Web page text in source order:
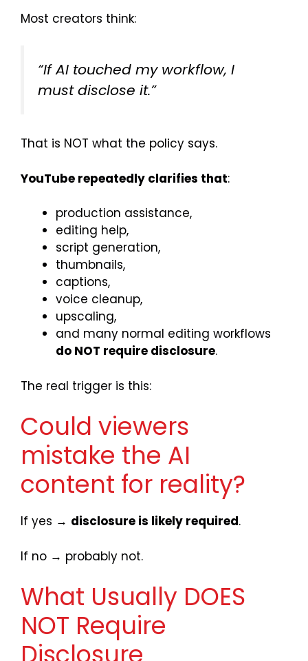
Most creators think:
“If AI touched my workflow, I
must disclose it.”
That is NOT what the policy says.
YouTube repeatedly clarifies that:
production assistance,
editing help,
script generation,
thumbnails,
captions,
voice cleanup,
upscaling,
and many normal editing workflows
do NOT require disclosure.
The real trigger is this:
Could viewers
mistake the AI
content for reality?
If yes → disclosure is likely required.
If no → probably not.
What Usually DOES
NOT Require